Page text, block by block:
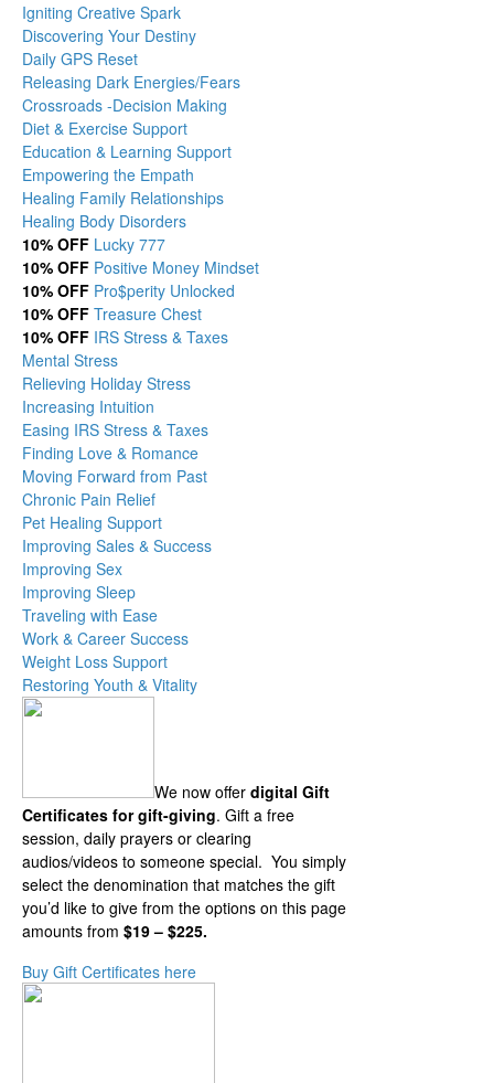
Igniting Creative Spark
Discovering Your Destiny
Daily GPS Reset
Releasing Dark Energies/Fears
Crossroads -Decision Making
Diet & Exercise Support
Education & Learning Support
Empowering the Empath
Healing Family Relationships
Healing Body Disorders
10% OFF Lucky 777
10% OFF Positive Money Mindset
10% OFF Pro$perity Unlocked
10% OFF Treasure Chest
10% OFF IRS Stress & Taxes
Mental Stress
Relieving Holiday Stress
Increasing Intuition
Easing IRS Stress & Taxes
Finding Love & Romance
Moving Forward from Past
Chronic Pain Relief
Pet Healing Support
Improving Sales & Success
Improving Sex
Improving Sleep
Traveling with Ease
Work & Career Success
Weight Loss Support
Restoring Youth & Vitality
We now offer digital Gift
Certificates for gift-giving. Gift a free
session, daily prayers or clearing
audios/videos to someone special. You simply
select the denomination that matches the gift
you’d like to give from the options on this page
amounts from $19 – $225.
Buy Gift Certificates here